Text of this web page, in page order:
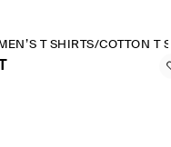
T SHIRTS/COTTON T